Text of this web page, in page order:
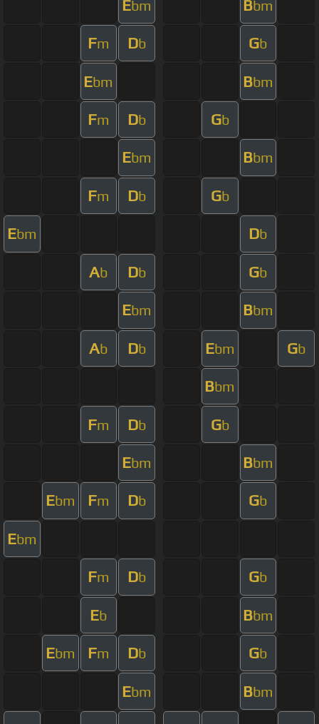
Ebm Bbm
Fm Db Gb
Ebm Bbm
Fm Db Gb
Ebm Bbm
Fm Db Gb
Ebm Db
Ab Db Gb
Ebm Bbm
Ab Db Ebm Gb
Bbm
Fm Db Gb
Ebm Bbm
Ebm Fm Db Gb
Ebm
Fm Db Gb
Eb Bbm
Ebm Fm Db Gb
Ebm Bbm